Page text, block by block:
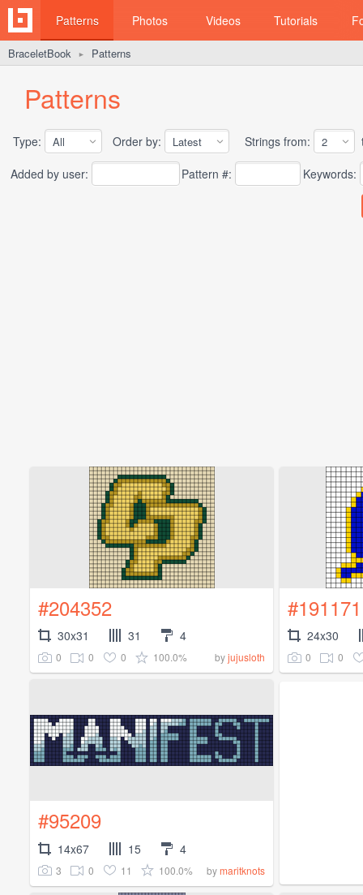
Patterns Photos Videos Tutorials
BraceletBook ► Patterns
Patterns
Type: Order by: Strings from:
Added by user:
Pattern #: Keywords:
#204352
30x31 31 4
0 0 0 100.0% byjujusloth
#191171
24x30
0 0
#95209
14x67 15 4
3 0 11 100.0% bymaritknots